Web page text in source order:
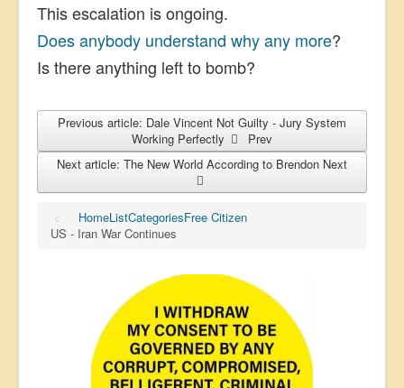
This escalation is ongoing.
Does anybody understand why any more?
Is there anything left to bomb?
Previous article: Dale Vincent Not Guilty - Jury System
Working Perfectly
Prev
Next article: The New World According to Brendon Next
HomeListCategoriesFree Citizen
US - Iran War Continues